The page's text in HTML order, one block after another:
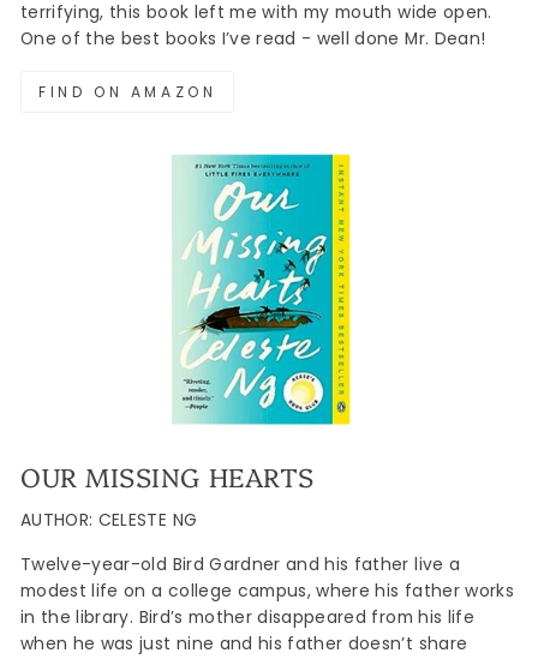
terrifying, this book left me with my mouth wide open.
One of the best books I’ve read - well done Mr. Dean!
FIND ON AMAZON
OUR MISSING HEARTS
AUTHOR: CELESTE NG
Twelve-year-old Bird Gardner and his father live a
modest life on a college campus, where his father works
in the library. Bird’s mother disappeared from his life
when he was just nine and his father doesn’t share